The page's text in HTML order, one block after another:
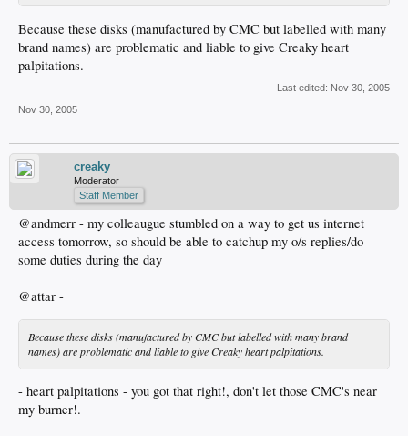
Because these disks (manufactured by CMC but labelled with many
brand names) are problematic and liable to give Creaky heart
palpitations.
Last edited: Nov 30, 2005
Nov 30, 2005
creaky
Moderator
Staff Member
@andmerr - my colleaugue stumbled on a way to get us internet
access tomorrow, so should be able to catchup my o/s replies/do
some duties during the day
@attar -
Because these disks (manufactured by CMC but labelled with many brand
names) are problematic and liable to give Creaky heart palpitations.
- heart palpitations - you got that right!, don't let those CMC's near
my burner!.